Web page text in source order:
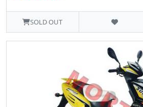
SOLD OUT